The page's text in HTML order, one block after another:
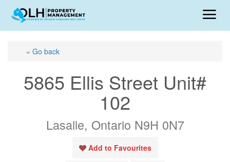
« Go back
5865 Ellis Street Unit#
102
Lasalle, Ontario N9H 0N7
Add to Favourites